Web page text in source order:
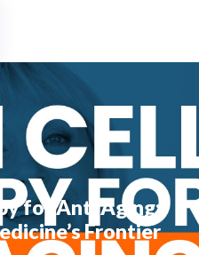
for Anti Aging:
Frontier